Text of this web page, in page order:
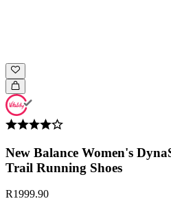
New Balance Women's
Trail Running Shoes
R1999.90